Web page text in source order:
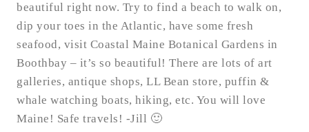
beautiful right now. Try to find a beach to walk on,
dip your toes in the Atlantic, have some fresh
seafood, visit Coastal Maine Botanical Gardens in
Boothbay – it’s so beautiful! There are lots of art
galleries, antique shops, LL Bean store, puffin &
whale watching boats, hiking, etc. You will love
Maine! Safe travels! -Jill 🙂